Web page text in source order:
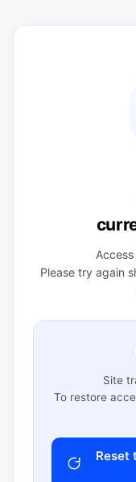
Please try again
Site
To restore
Reset